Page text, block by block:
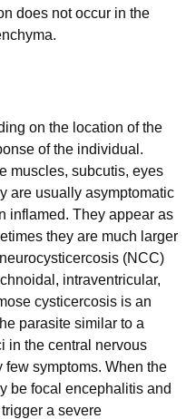
does not occur in the
on the location of the
of the individual.
muscles, subcutis, eyes
are usually asymptomatic
inflamed. They appear as
they are much larger
(NCC)
intraventricular,
cysticercosis is an
parasite similar to a
in the central nervous
symptoms. When the
be focal encephalitis and
a severe